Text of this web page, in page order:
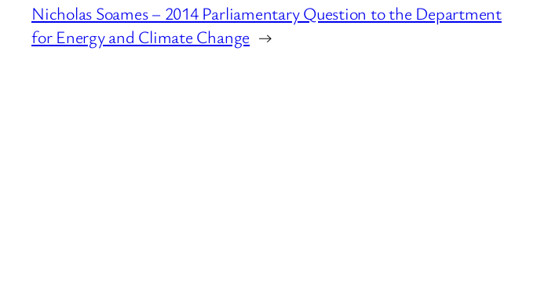
Nicholas Soames – 2014 Parliamentary Question to the Department
for Energy and Climate Change →